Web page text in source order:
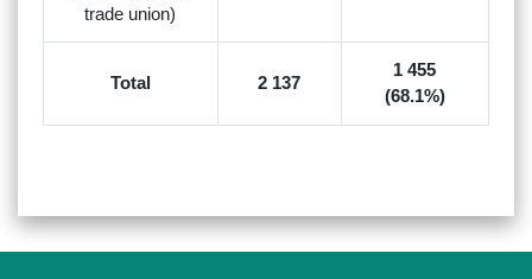
trade union)
Total 2 137
1 455
(68.1%)